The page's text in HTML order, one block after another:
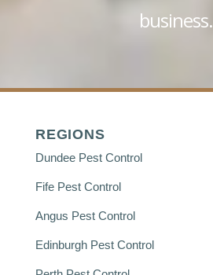
business.
REGIONS
Dundee Pest Control
Fife Pest Control
Angus Pest Control
Edinburgh Pest Control